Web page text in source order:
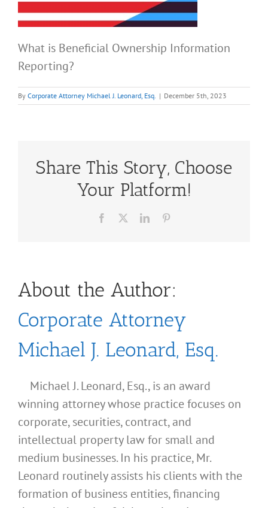
What is Beneficial Ownership Information
Reporting?
By Corporate Attorney Michael J. Leonard, Esq. | December 5th, 2023
Share This Story, Choose
Your Platform!
Facebook LinkedIn
About the Author:
Corporate Attorney
Michael J. Leonard, Esq.
Michael J. Leonard, Esq., is an award
winning attorney whose practice focuses on
corporate, securities, contract, and
intellectual property law for small and
medium businesses. In his practice, Mr.
Leonard routinely assists his clients with the
formation of business entities, financing